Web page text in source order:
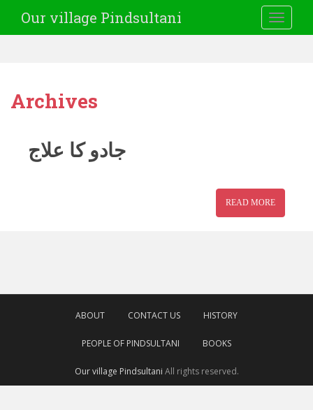
Our village Pindsultani
Archives
جادو کا علاج
READ MORE
ABOUT CONTACT US HISTORY
PEOPLE OF PINDSULTANI BOOKS
Our village Pindsultani All rights reserved.